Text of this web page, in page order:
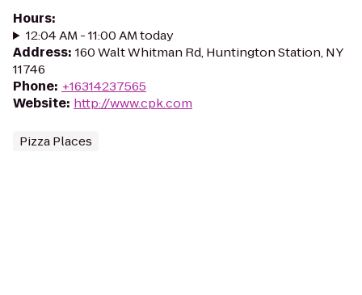
Hours:
12:04 AM - 11:00 AM today
Address: 160 Walt Whitman Rd, Huntington Station, NY
11746
Phone: +16314237565
Website: http://www.cpk.com
Pizza Places